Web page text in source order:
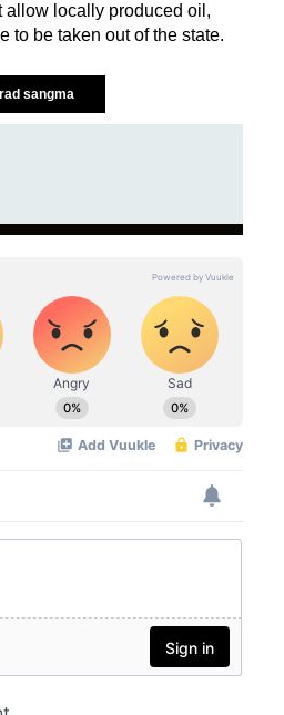
allow locally produced oil,
to be taken out of the state.
sangma